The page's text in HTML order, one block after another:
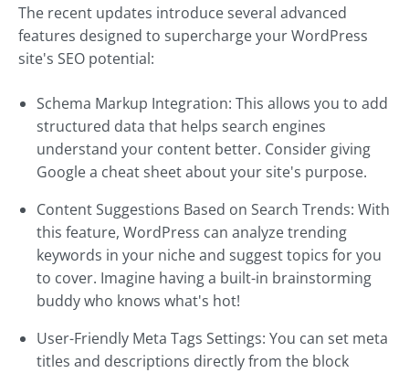
The recent updates introduce several advanced
features designed to supercharge your WordPress
site's SEO potential:
Schema Markup Integration: This allows you to add
structured data that helps search engines
understand your content better. Consider giving
Google a cheat sheet about your site's purpose.
Content Suggestions Based on Search Trends: With
this feature, WordPress can analyze trending
keywords in your niche and suggest topics for you
to cover. Imagine having a built-in brainstorming
buddy who knows what's hot!
User-Friendly Meta Tags Settings: You can set meta
titles and descriptions directly from the block